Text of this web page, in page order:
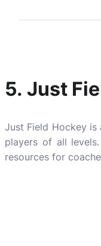
5. Just
Just Field Hockey
players of all
resources for